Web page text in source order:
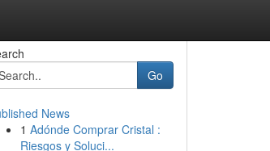
Go
News
1 Adónde Comprar Cristal :
Riesgos y Soluci...